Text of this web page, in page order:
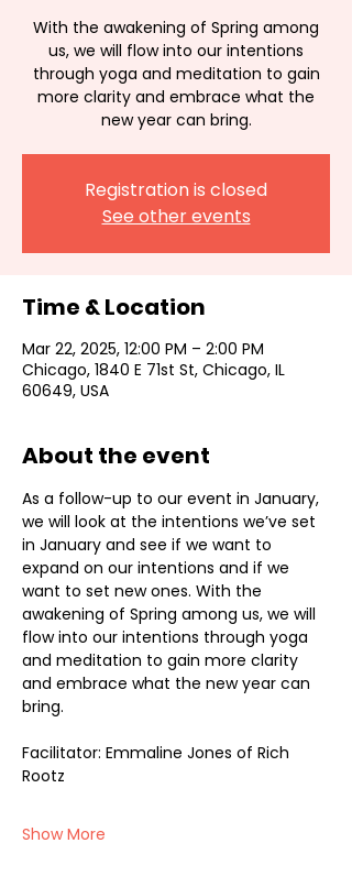
With the awakening of Spring among
us, we will flow into our intentions
through yoga and meditation to gain
more clarity and embrace what the
new year can bring.
Registration is closed
See other events
Time & Location
Mar 22, 2025, 12:00 PM – 2:00 PM
Chicago, 1840 E 71st St, Chicago, IL
60649, USA
About the event
As a follow-up to our event in January,
we will look at the intentions we’ve set
in January and see if we want to
expand on our intentions and if we
want to set new ones. With the
awakening of Spring among us, we will
flow into our intentions through yoga
and meditation to gain more clarity
and embrace what the new year can
bring.
Facilitator: Emmaline Jones of Rich
Rootz
Show More